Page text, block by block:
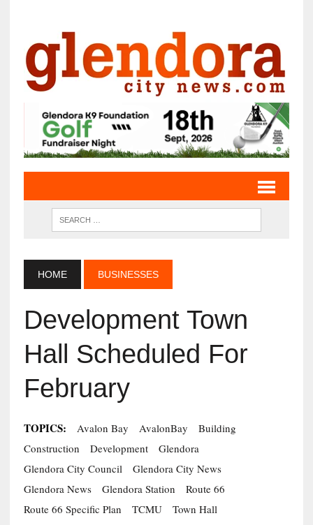
HOME BUSINESSES
Development Town
Hall Scheduled For
February
TOPICS: Avalon Bay AvalonBay
Building
Construction
Development
Glendora
Glendora City Council
Glendora City News
Glendora News
Glendora Station
Route 66
Route 66 Specific Plan
TCMU
Town Hall